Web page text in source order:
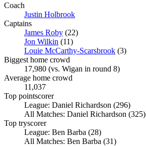
Coach
Justin Holbrook
Captains
James Roby (22)
Jon Wilkin (11)
Louie McCarthy-Scarsbrook (3)
Biggest home crowd
17,980 (vs. Wigan in round 8)
Average home crowd
11,037
Top pointscorer
League: Daniel Richardson (296)
All Matches: Daniel Richardson (325)
Top tryscorer
League: Ben Barba (28)
All Matches: Ben Barba (31)